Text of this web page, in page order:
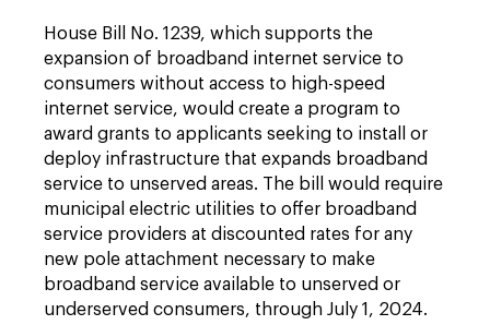
House Bill No. 1239, which supports the
expansion of broadband internet service to
consumers without access to high-speed
internet service, would create a program to
award grants to applicants seeking to install or
deploy infrastructure that expands broadband
service to unserved areas. The bill would require
municipal electric utilities to offer broadband
service providers at discounted rates for any
new pole attachment necessary to make
broadband service available to unserved or
underserved consumers, through July 1, 2024.